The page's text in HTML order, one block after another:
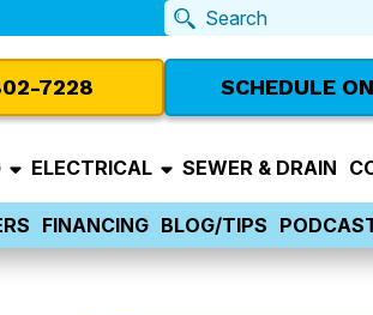
7228 SCHEDULE
ELECTRICAL SEWER & DRAIN
FINANCING BLOG/TIPS